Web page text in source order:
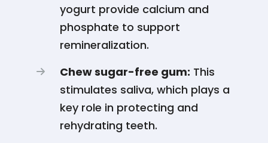
yogurt provide calcium and
phosphate to support
remineralization.
Chew sugar-free gum: This
stimulates saliva, which plays a
key role in protecting and
rehydrating teeth.